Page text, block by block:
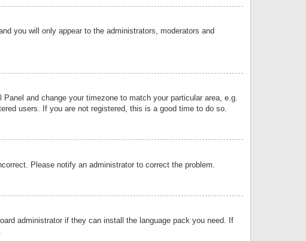
you will only appear to the administrators, moderators and
and change your timezone to match your particular area, e.g.
users. If you are not registered, this is a good time to do so.
Please notify an administrator to correct the problem.
administrator if they can install the language pack you need. If